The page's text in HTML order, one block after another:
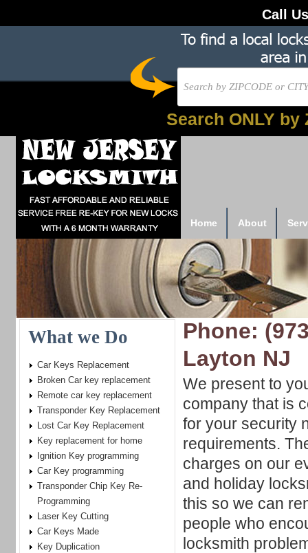
Call
Search ONLY by
Home About
Phone:
Layton NJ
We present to
company that is
for your security
requirements.
charges on our
and holiday
this so we can
people who
locksmith
What we Do
Car Keys Replacement
Broken Car key replacement
Remote car key replacement
Transponder Key Replacement
Lost Car Key Replacement
Key replacement for home
Ignition Key programming
Car Key programming
Transponder Chip Key Re-
Programming
Laser Key Cutting
Car Keys Made
Key Duplication